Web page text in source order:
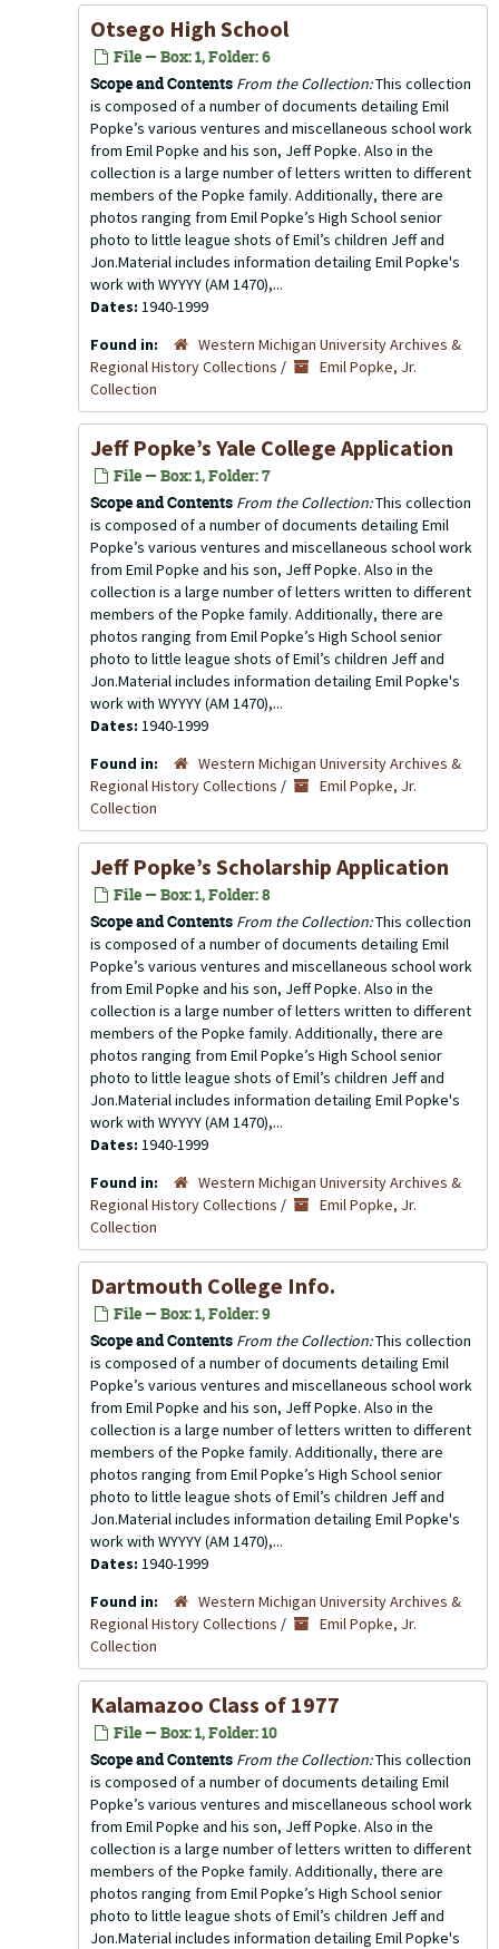
Otsego High School
File — Box: 1, Folder: 6
Scope and Contents From the Collection:This collection
is composed of a number of documents detailing Emil
Popke’s various ventures and miscellaneous school work
from Emil Popke and his son, Jeff Popke. Also in the
collection is a large number of letters written to different
members of the Popke family. Additionally, there are
photos ranging from Emil Popke’s High School senior
photo to little league shots of Emil’s children Jeff and
Jon.Material includes information detailing Emil Popke's
work with WYYYY (AM 1470),...
Dates: 1940-1999
Found in:
Western Michigan University Archives &
Regional History Collections /
Emil Popke, Jr.
Collection
Jeff Popke’s Yale College Application
File — Box: 1, Folder: 7
Scope and Contents From the Collection:This collection
is composed of a number of documents detailing Emil
Popke’s various ventures and miscellaneous school work
from Emil Popke and his son, Jeff Popke. Also in the
collection is a large number of letters written to different
members of the Popke family. Additionally, there are
photos ranging from Emil Popke’s High School senior
photo to little league shots of Emil’s children Jeff and
Jon.Material includes information detailing Emil Popke's
work with WYYYY (AM 1470),...
Dates: 1940-1999
Found in:
Western Michigan University Archives &
Regional History Collections /
Emil Popke, Jr.
Collection
Jeff Popke’s Scholarship Application
File — Box: 1, Folder: 8
Scope and Contents From the Collection:This collection
is composed of a number of documents detailing Emil
Popke’s various ventures and miscellaneous school work
from Emil Popke and his son, Jeff Popke. Also in the
collection is a large number of letters written to different
members of the Popke family. Additionally, there are
photos ranging from Emil Popke’s High School senior
photo to little league shots of Emil’s children Jeff and
Jon.Material includes information detailing Emil Popke's
work with WYYYY (AM 1470),...
Dates: 1940-1999
Found in:
Western Michigan University Archives &
Regional History Collections /
Emil Popke, Jr.
Collection
Dartmouth College Info.
File — Box: 1, Folder: 9
Scope and Contents From the Collection:This collection
is composed of a number of documents detailing Emil
Popke’s various ventures and miscellaneous school work
from Emil Popke and his son, Jeff Popke. Also in the
collection is a large number of letters written to different
members of the Popke family. Additionally, there are
photos ranging from Emil Popke’s High School senior
photo to little league shots of Emil’s children Jeff and
Jon.Material includes information detailing Emil Popke's
work with WYYYY (AM 1470),...
Dates: 1940-1999
Found in:
Western Michigan University Archives &
Regional History Collections /
Emil Popke, Jr.
Collection
Kalamazoo Class of 1977
File — Box: 1, Folder: 10
Scope and Contents From the Collection:This collection
is composed of a number of documents detailing Emil
Popke’s various ventures and miscellaneous school work
from Emil Popke and his son, Jeff Popke. Also in the
collection is a large number of letters written to different
members of the Popke family. Additionally, there are
photos ranging from Emil Popke’s High School senior
photo to little league shots of Emil’s children Jeff and
Jon.Material includes information detailing Emil Popke's